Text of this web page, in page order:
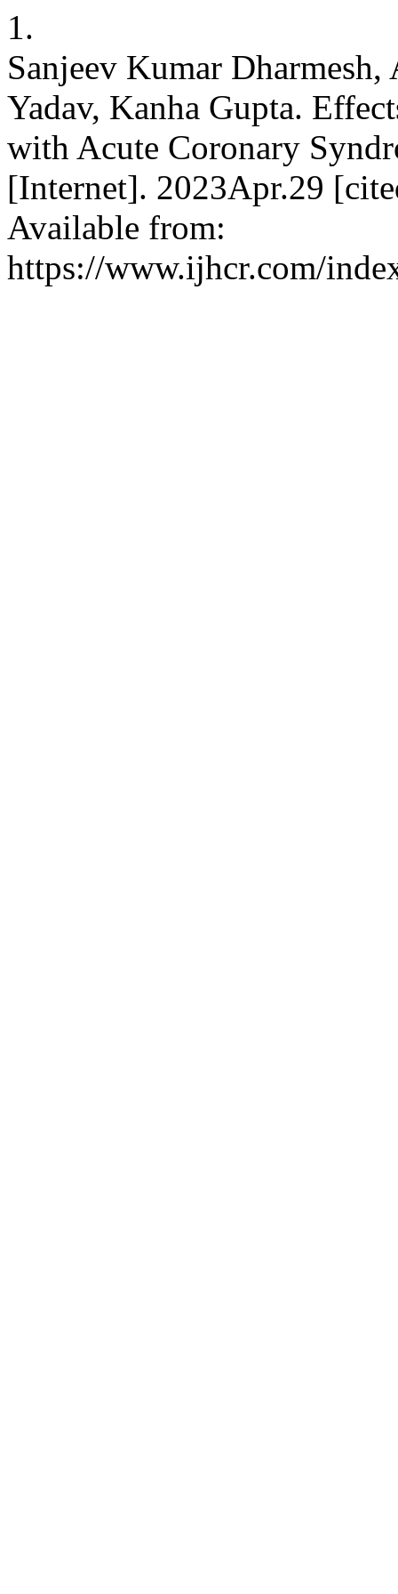
1.
Sanjeev Kumar
Yadav, Kanha Gupta.
with Acute Coronary
[Internet]. 2023Apr.29
Available from:
https://www.ijhcr.com/